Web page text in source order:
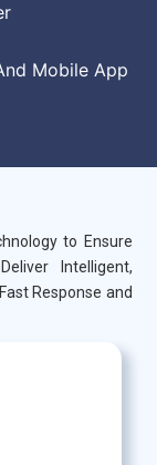
Mobile App
to Ensure
Intelligent,
Response and